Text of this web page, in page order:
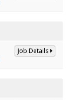
Job Details